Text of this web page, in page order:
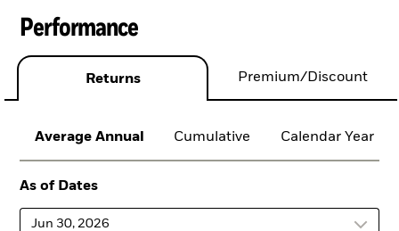
Performance
Returns Premium/Discount
Average Annual Cumulative Calendar Year
As of Dates
Jun 30, 2026